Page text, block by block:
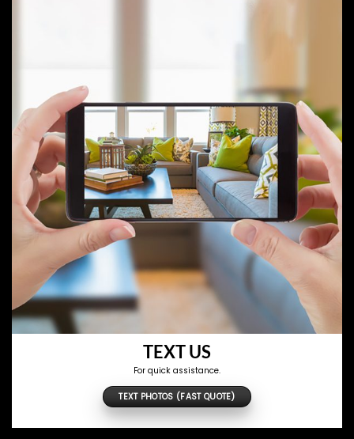
TEXT US
For quick assistance.
TEXT PHOTOS (FAST QUOTE)